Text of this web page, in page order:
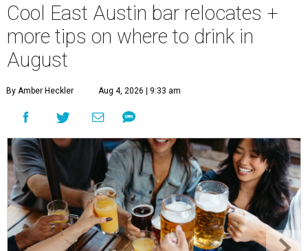
Cool East Austin bar relocates +
more tips on where to drink in
August
By Amber Heckler Aug 4, 2026 | 9:33 am